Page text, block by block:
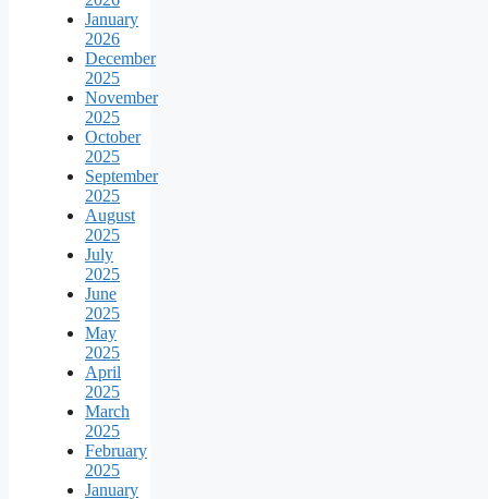
January
2026
December
2025
November
2025
October
2025
September
2025
August
2025
July
2025
June
2025
May
2025
April
2025
March
2025
February
2025
January